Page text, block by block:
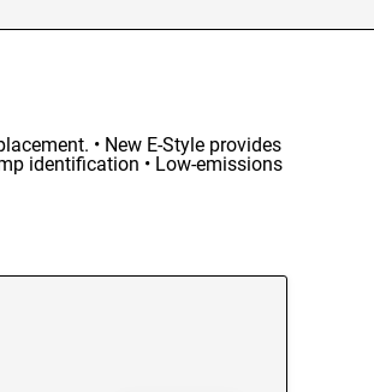
• New E-Style provides
identification • Low-emissions